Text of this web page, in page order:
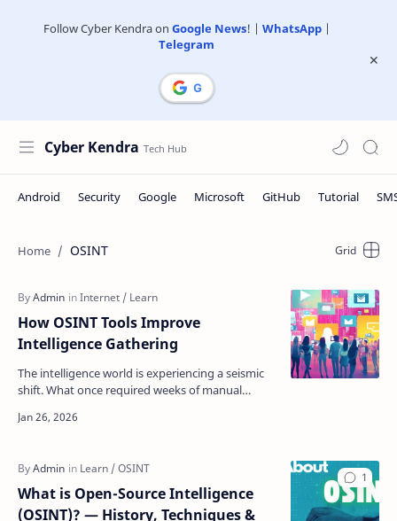
Follow Cyber Kendra on Google News! | WhatsApp|
Telegram
Cyber Kendra
OSINT
How OSINT Tools Improve
Intelligence Gathering
The intelligence world is experiencing a seismic
shift. What once required weeks of manual
analyst h…
What is Open-Source Intelligence
(OSINT)? — History, Techniques &